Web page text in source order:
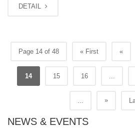
DETAIL
Page 14 of 48 « First «
14 15 16
»
NEWS & EVENTS